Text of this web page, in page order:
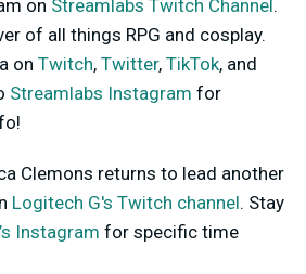
on Streamlabs Twitch Channel.
of all things RPG and cosplay.
on Twitch, Twitter, TikTok, and
Streamlabs Instagram for
Clemons returns to lead another
Logitech G's Twitch channel. Stay
Instagram for specific time